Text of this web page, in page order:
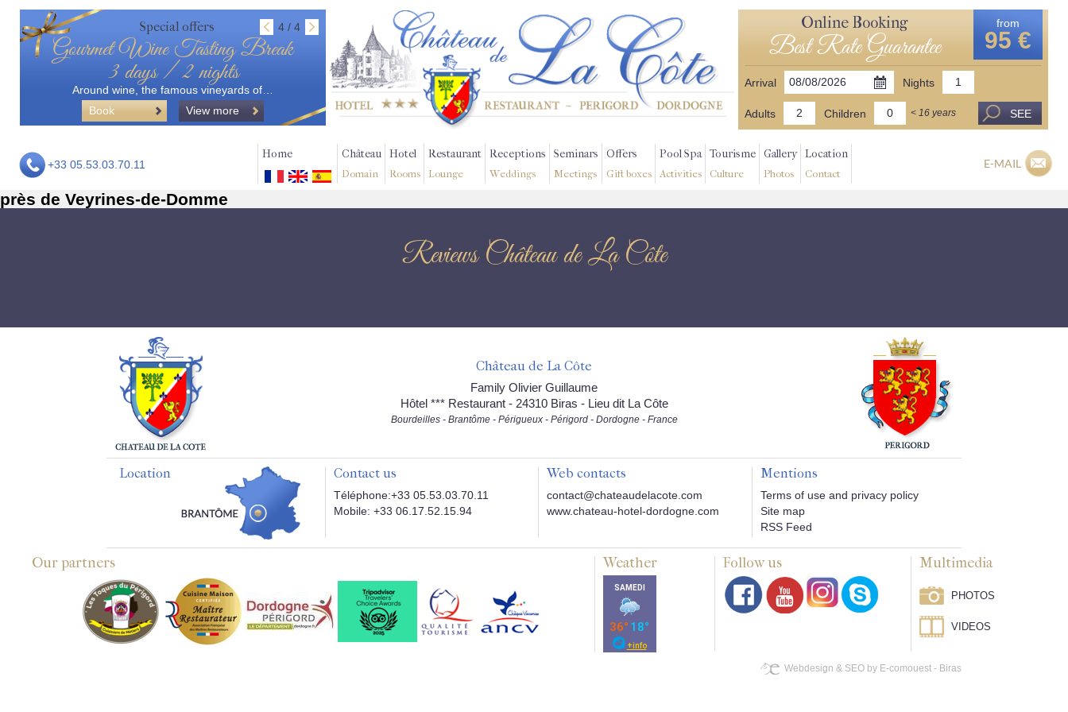
Special offers 4 / 4
Gourmet Wine Tasting Break
3 days / 2 nights
Around wine, the famous vineyards of…
Book
View more
Online Booking
Best Rate Guarantee
from
95 €
Arrival Nights
Adults Children < 16 years SEE
+33 05.53.03.70.11
Home Château
Domain
Hotel
Rooms
Restaurant
Lounge
Receptions
Weddings
Seminars
Meetings
Offers
Gift boxes
Pool Spa
Activities
Tourisme
Culture
Gallery
Photos
Location
Contact
E-MAIL
près de Veyrines-de-Domme
Reviews Château de La Côte
Château de La Côte
Family Olivier Guillaume
Hôtel *** Restaurant - 24310 Biras - Lieu dit La Côte
Bourdeilles - Brantôme - Périgueux - Périgord - Dordogne - France
Location Contact us
Téléphone:+33 05.53.03.70.11
Mobile: +33 06.17.52.15.94
Web contacts
contact@chateaudelacote.com
www.chateau-hotel-dordogne.com
Mentions
Terms of use and privacy policy
Site map
RSS Feed
Our partners Weather Follow us Multimedia
PHOTOS
VIDEOS
Webdesign & SEO by E-comouest - Biras